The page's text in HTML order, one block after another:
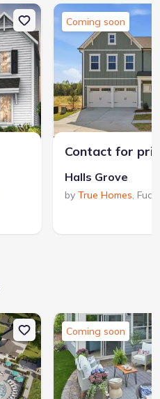
Coming soon
Contact for
Halls Grove
by True Homes,
Coming soon